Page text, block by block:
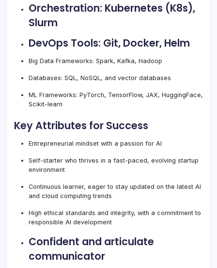
Orchestration: Kubernetes (K8s),
Slurm
DevOps Tools: Git, Docker, Helm
Big Data Frameworks: Spark, Kafka, Hadoop
Databases: SQL, NoSQL, and vector databases
ML Frameworks: PyTorch, TensorFlow, JAX, HuggingFace,
Scikit-learn
Key Attributes for Success
Entrepreneurial mindset with a passion for AI
Self-starter who thrives in a fast-paced, evolving startup
environment
Continuous learner, eager to stay updated on the latest AI
and cloud computing trends
High ethical standards and integrity, with a commitment to
responsible AI development
Confident and articulate
communicator